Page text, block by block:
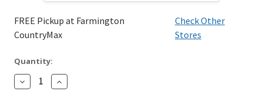
FREE Pickup at Farmington
CountryMax
Check Other
Stores
Quantity:
Decrease
Quantity:
Increase
Quantity: